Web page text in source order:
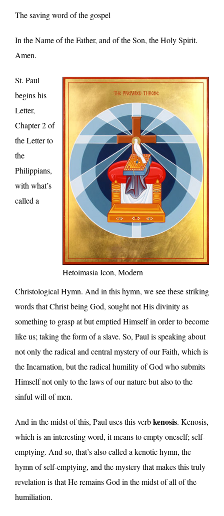
The saving word of the gospel
In the Name of the Father, and of the Son, the Holy Spirit.
Amen.
Hetoimasia Icon, Modern
St. Paul
begins his
Letter,
Chapter 2 of
the Letter to
the
Philippians,
with what’s
called a
Christological Hymn. And in this hymn, we see these striking
words that Christ being God, sought not His divinity as
something to grasp at but emptied Himself in order to become
like us; taking the form of a slave. So, Paul is speaking about
not only the radical and central mystery of our Faith, which is
the Incarnation, but the radical humility of God who submits
Himself not only to the laws of our nature but also to the
sinful will of men.
And in the midst of this, Paul uses this verbkenosis. Kenosis,
which is an interesting word, it means to empty oneself; self-
emptying. And so, that’s also called a kenotic hymn, the
hymn of self-emptying, and the mystery that makes this truly
revelation is that He remains God in the midst of all of the
humiliation.